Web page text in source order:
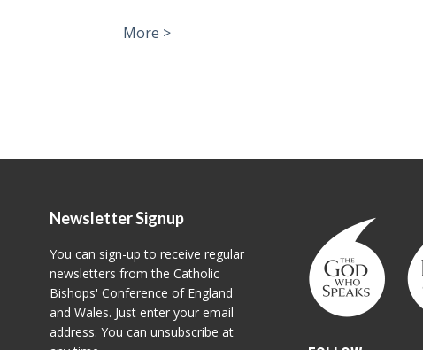
More >
Newsletter Signup
You can sign-up to receive regular
newsletters from the Catholic
Bishops' Conference of England
and Wales. Just enter your email
address. You can unsubscribe at